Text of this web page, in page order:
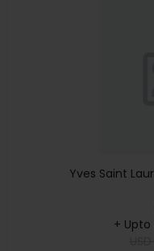
Yves Saint
+